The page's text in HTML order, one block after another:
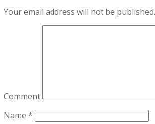
Your email address will not be published.
Comment
Name *